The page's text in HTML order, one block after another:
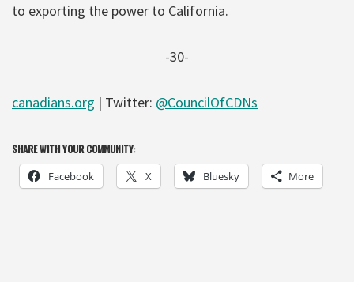
to exporting the power to California.
-30-
canadians.org | Twitter: @CouncilOfCDNs
SHARE WITH YOUR COMMUNITY:
Facebook X Bluesky More